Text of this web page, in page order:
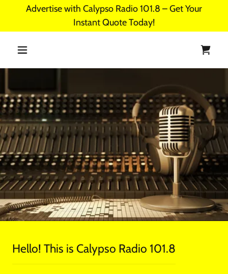
Advertise with Calypso Radio 101.8 – Get Your
Instant Quote Today!
Hello! This is Calypso Radio 101.8